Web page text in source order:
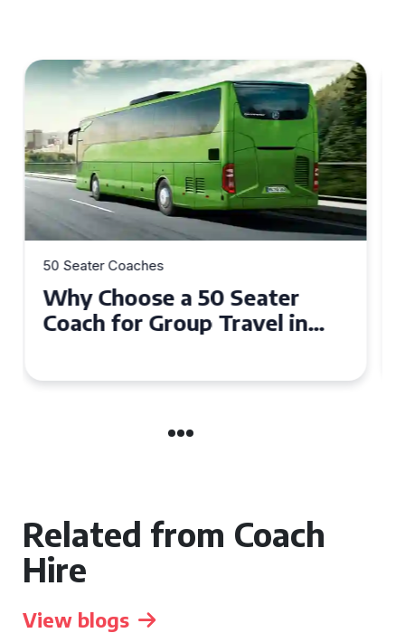
50 Seater Coaches
Top Benefits of Hiring a 50
Seater Coach in Essex for
Related from Coach
Hire
View blogs